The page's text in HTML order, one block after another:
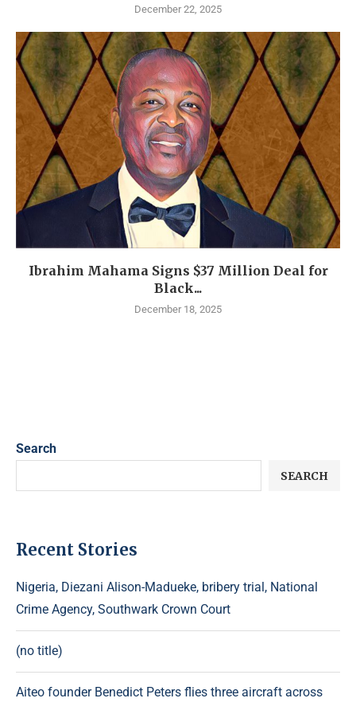
December 22, 2025
Ibrahim Mahama Signs $37 Million Deal for
Black...
December 18, 2025
Search
SEARCH
Recent Stories
Nigeria, Diezani Alison-Madueke, bribery trial, National
Crime Agency, Southwark Crown Court
(no title)
Aiteo founder Benedict Peters flies three aircraft across